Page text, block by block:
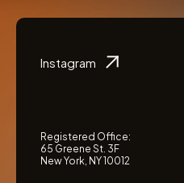
Instagram
Registered Office:
65 Greene St. 3F
New York, NY 10012